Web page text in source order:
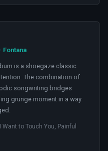
Fontana
is a shoegaze classic
The combination of
songwriting bridges
grunge moment in a way
to Touch You, Painful